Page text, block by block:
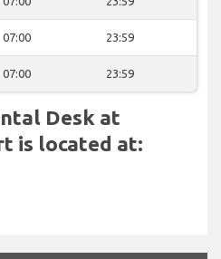
07:00 23:59
07:00 23:59
Desk at
is located at: